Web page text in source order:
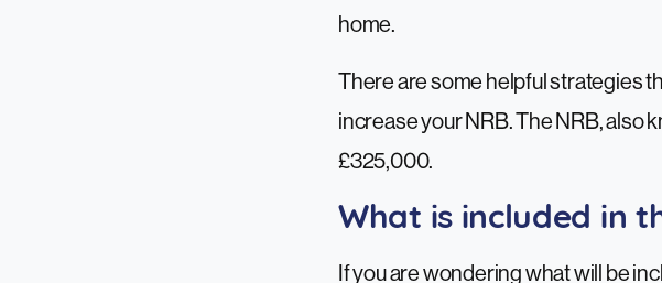
home.
There are some helpful strategies
increase your NRB. The NRB, also
£325,000.
What is included in
If you are wondering what will be